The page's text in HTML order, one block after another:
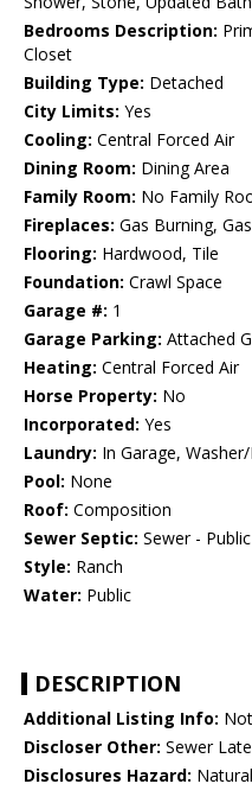
Bedrooms Description:
Closet
Building Type: Detached
City Limits: Yes
Cooling: Central Forced Air
Dining Room: Dining Area
Family Room: No Family
Fireplaces: Gas Burning,
Flooring: Hardwood, Tile
Foundation: Crawl Space
Garage #: 1
Garage Parking: Attached
Heating: Central Forced Air
Horse Property: No
Incorporated: Yes
Laundry: In Garage,
Pool: None
Roof: Composition
Sewer Septic: Sewer - Public
Style: Ranch
Water: Public
DESCRIPTION
Additional Listing Info:
Discloser Other: Sewer
Disclosures Hazard: